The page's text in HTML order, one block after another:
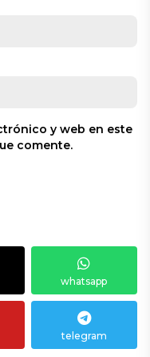
y web en este
comente.
whatsapp
telegram